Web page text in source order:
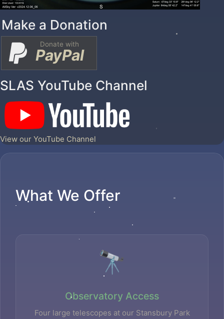
Make a Donation
Donate with
PayPal
SLAS YouTube Channel
View our YouTube Channel
What We Offer
🔭
Observatory Access
Four large telescopes at our Stansbury Park